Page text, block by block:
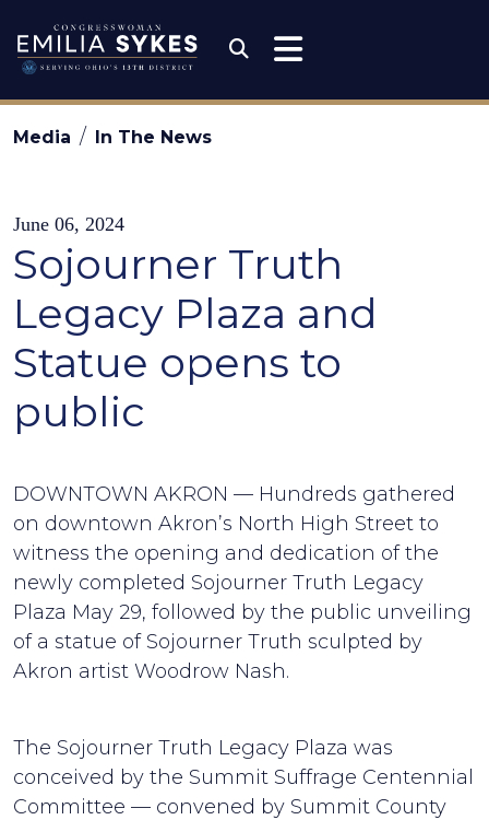
Congresswoman
Media In The News
June 06, 2024
Sojourner Truth
Legacy Plaza and
Statue opens to
public
DOWNTOWN AKRON — Hundreds gathered
on downtown Akron’s North High Street to
witness the opening and dedication of the
newly completed Sojourner Truth Legacy
Plaza May 29, followed by the public unveiling
of a statue of Sojourner Truth sculpted by
Akron artist Woodrow Nash.
The Sojourner Truth Legacy Plaza was
conceived by the Summit Suffrage Centennial
Committee — convened by Summit County